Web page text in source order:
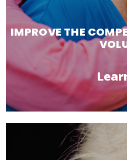
IMPROVE THE